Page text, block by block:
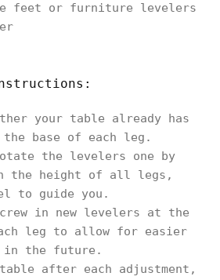
feet or furniture levelers
your table already has
base of each leg.
the levelers one by
the height of all legs,
to guide you.
in new levelers at the
leg to allow for easier
in the future.
after each adjustment,